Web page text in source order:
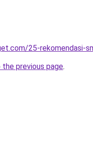
25-rekomendasi-
previous page.